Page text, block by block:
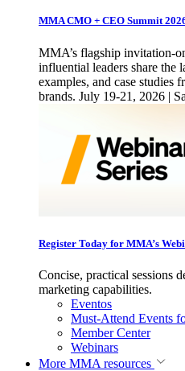
MMA CMO + CEO Summit
MMA’s flagship invitation-
influential leaders share the
examples, and case studies
brands. July 19-21, 2026 |
Register Today for MMA’s
Concise, practical sessions
marketing capabilities.
Eventos
Must-Attend Events
Member Center
Webinars
More MMA resources